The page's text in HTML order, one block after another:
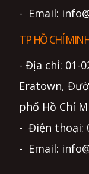
- Email:
TP HỒ CHÍ
- Địa chỉ: 01-
Eratown,
phố Hồ Chí
- Điện thoại:
- Email: